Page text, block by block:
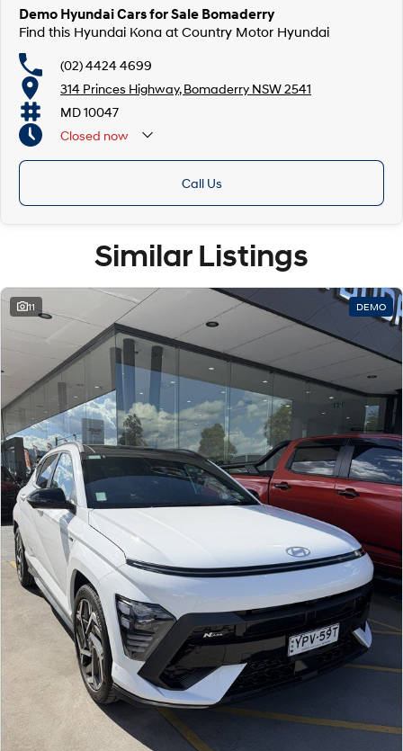
Demo Hyundai Cars for Sale Bomaderry
Find this Hyundai Kona at Country Motor Hyundai
(02) 4424 4699
314 Princes Highway, Bomaderry NSW 2541
MD 10047
Closed now
Call Us
Similar Listings
11 DEMO